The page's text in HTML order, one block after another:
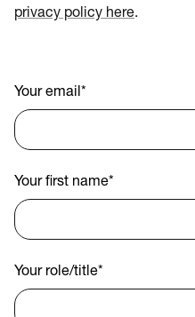
privacy policy here.
Your email *
Your first name*
Your role/title*